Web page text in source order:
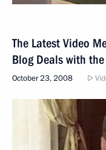
The Latest Video
Blog Deals with
October 23, 2008